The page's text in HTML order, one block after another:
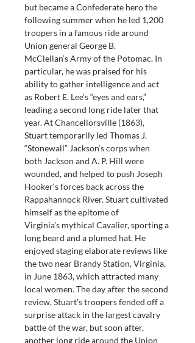
but became a Confederate hero the
following summer when he led 1,200
troopers in a famous ride around
Union general George B.
McClellan‘s Army of the Potomac. In
particular, he was praised for his
ability to gather intelligence and act
as Robert E. Lee‘s “eyes and ears,”
leading a second long ride later that
year. At Chancellorsville (1863),
Stuart temporarily led Thomas J.
“Stonewall” Jackson‘s corps when
both Jackson and A. P. Hill were
wounded, and helped to push Joseph
Hooker‘s forces back across the
Rappahannock River. Stuart cultivated
himself as the epitome of
Virginia’s mythical Cavalier, sporting a
long beard and a plumed hat. He
enjoyed staging elaborate reviews like
the two near Brandy Station, Virginia,
in June 1863, which attracted many
local women. The day after the second
review, Stuart’s troopers fended off a
surprise attack in the largest cavalry
battle of the war, but soon after,
another long ride around the Union